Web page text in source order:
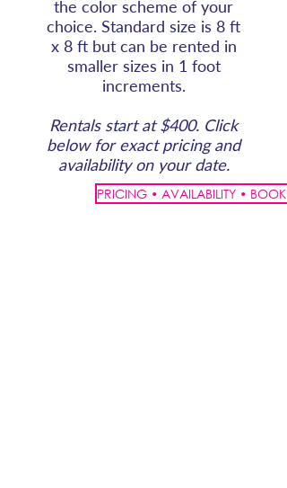
the color scheme of your
choice. Standard size is 8 ft
x 8 ft but can be rented in
smaller sizes in 1 foot
increments.
Rentals start at $400. Click
below for exact pricing and
availability on your date.
PRICING • AVAILABILITY • BOOK